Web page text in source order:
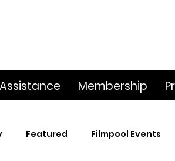
Assistance Membership
Featured Filmpool Events